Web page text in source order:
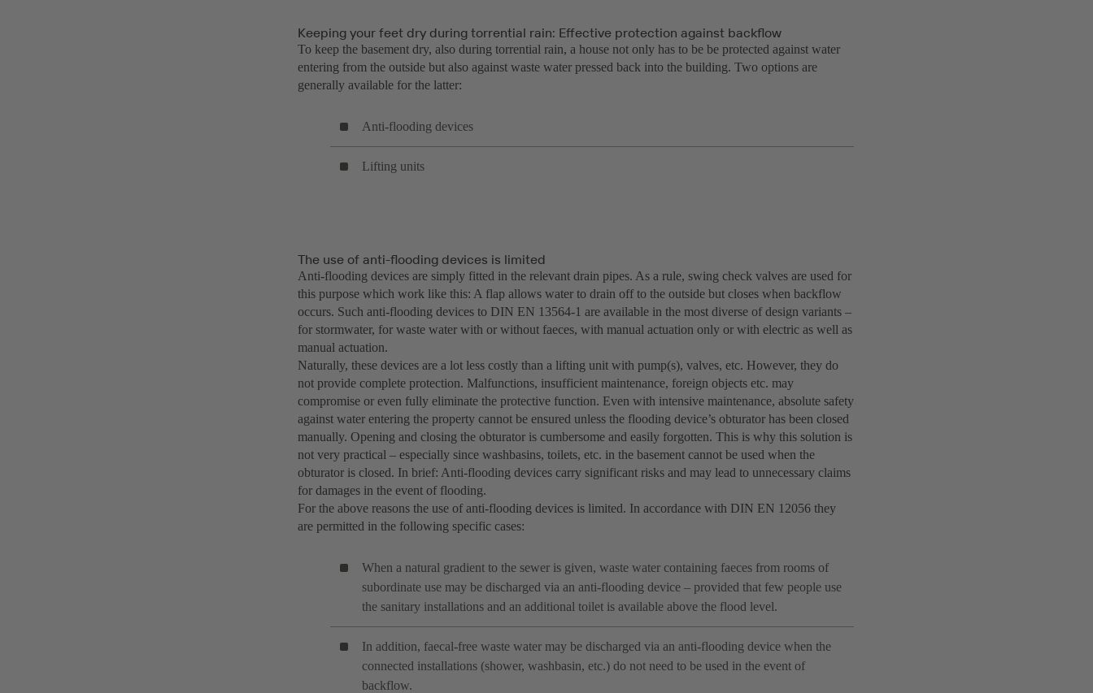
Keeping your feet dry during torrential rain: Effective protection against backflow
To keep the basement dry, also during torrential rain, a house not only has to be be protected against water
entering from the outside but also against waste water pressed back into the building. Two options are
generally available for the latter:
Anti-flooding devices
Lifting units
The use of anti-flooding devices is limited
Anti-flooding devices are simply fitted in the relevant drain pipes. As a rule, swing check valves are used for
this purpose which work like this: A flap allows water to drain off to the outside but closes when backflow
occurs. Such anti-flooding devices to DIN EN 13564-1 are available in the most diverse of design variants –
for stormwater, for waste water with or without faeces, with manual actuation only or with electric as well as
manual actuation.
Naturally, these devices are a lot less costly than a lifting unit with pump(s), valves, etc. However, they do
not provide complete protection. Malfunctions, insufficient maintenance, foreign objects etc. may
compromise or even fully eliminate the protective function. Even with intensive maintenance, absolute safety
against water entering the property cannot be ensured unless the flooding device’s obturator has been closed
manually. Opening and closing the obturator is cumbersome and easily forgotten. This is why this solution is
not very practical – especially since washbasins, toilets, etc. in the basement cannot be used when the
obturator is closed. In brief: Anti-flooding devices carry significant risks and may lead to unnecessary claims
for damages in the event of flooding.
For the above reasons the use of anti-flooding devices is limited. In accordance with DIN EN 12056 they
are permitted in the following specific cases:
When a natural gradient to the sewer is given, waste water containing faeces from rooms of
subordinate use may be discharged via an anti-flooding device – provided that few people use
the sanitary installations and an additional toilet is available above the flood level.
In addition, faecal-free waste water may be discharged via an anti-flooding device when the
connected installations (shower, washbasin, etc.) do not need to be used in the event of
backflow.